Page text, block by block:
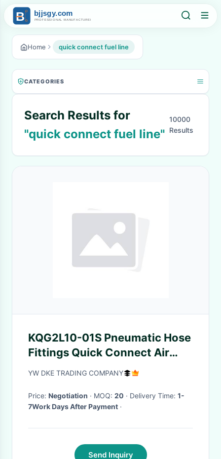
Home quick connect fuel line
CATEGORIES
Search Results for
"quick connect fuel line"
10000
Results
KQG2L10-01S Pneumatic Hose
Fittings Quick Connect Air
Line Fittings
YW DKE TRADING COMPANY
Price: Negotiation · MOQ: 20 · Delivery Time: 1-
7Work Days After Payment ·
Send Inquiry